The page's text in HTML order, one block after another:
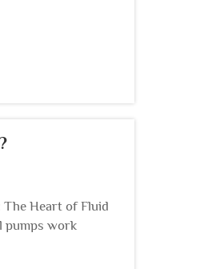
The Heart of Fluid
pumps work